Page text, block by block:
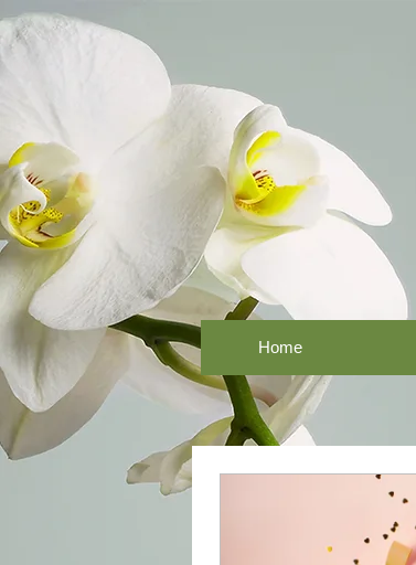
Home